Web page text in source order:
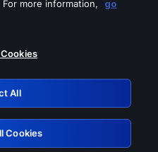
of these services
more information,
go
All
Cookies